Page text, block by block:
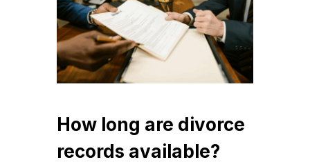
How long are divorce
records available?